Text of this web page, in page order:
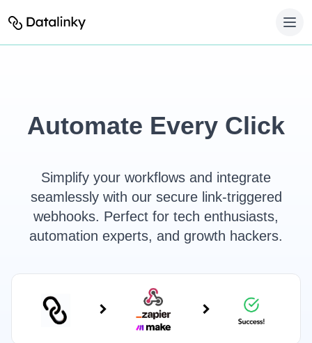
Automate Every Click
Simplify your workflows and integrate
seamlessly with our secure link-triggered
webhooks. Perfect for tech enthusiasts,
automation experts, and growth hackers.